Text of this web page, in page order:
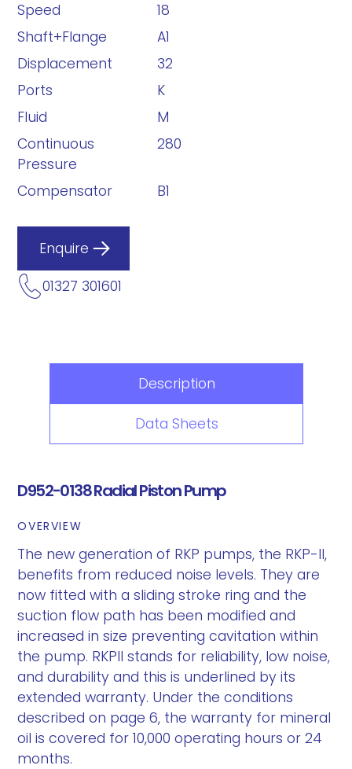
Speed
18
Shaft+Flange
A1
Displacement
32
Ports
K
Fluid
M
Continuous
Pressure
280
Compensator B1
Enquire
01327 301601
Description
Data Sheets
D952-0138 Radial Piston Pump
OVERVIEW
The new generation of RKP pumps, the RKP-II,
benefits from reduced noise levels. They are
now fitted with a sliding stroke ring and the
suction flow path has been modified and
increased in size preventing cavitation within
the pump. RKPII stands for reliability, low noise,
and durability and this is underlined by its
extended warranty. Under the conditions
described on page 6, the warranty for mineral
oil is covered for 10,000 operating hours or 24
months.